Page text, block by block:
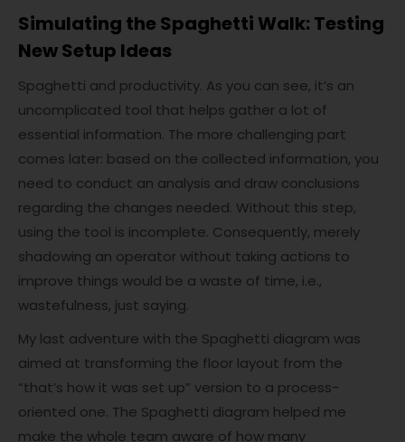
Simulating the Spaghetti Walk: Testing
New Setup Ideas
Spaghetti and productivity. As you can see, it’s an
uncomplicated tool that helps gather a lot of
essential information. The more challenging part
comes later: based on the collected information, you
need to conduct an analysis and draw conclusions
regarding the changes needed. Without this step,
using the tool is incomplete. Consequently, merely
shadowing an operator without taking actions to
improve things would be a waste of time, i.e.,
wastefulness, just saying.
My last adventure with the Spaghetti diagram was
aimed at transforming the floor layout from the
“that’s how it was set up” version to a process-
oriented one. The Spaghetti diagram helped me
make the whole team aware of how many